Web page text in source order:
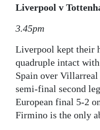
Liverpool v
3.45pm
Liverpool kept their
quadruple intact
Spain over Villarreal
semi-final second
European final 5-2
Firmino is the only